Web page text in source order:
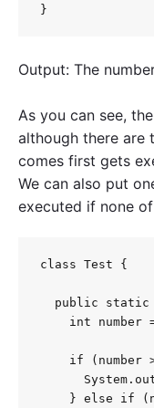
}
Output: The
As you can see,
although there are
comes first gets
We can also put
executed if none
class Test {
public static
int number
if (number
} else if